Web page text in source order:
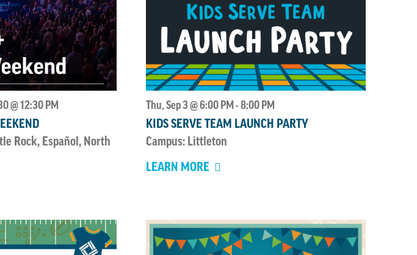
@ 12:30 PM
Rock, Español, North
Thu, Sep 3 @ 6:00 PM - 8:00 PM
KIDS SERVE TEAM LAUNCH PARTY
Campus: Littleton
LEARN MORE